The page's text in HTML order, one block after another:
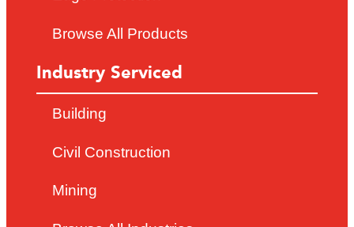
Browse All Products
Industry Serviced
Building
Civil Construction
Mining